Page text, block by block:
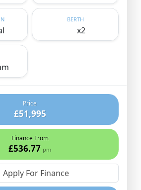
BERTH
x2
Price
£51,995
Finance From
£536.77 pm
Apply For Finance